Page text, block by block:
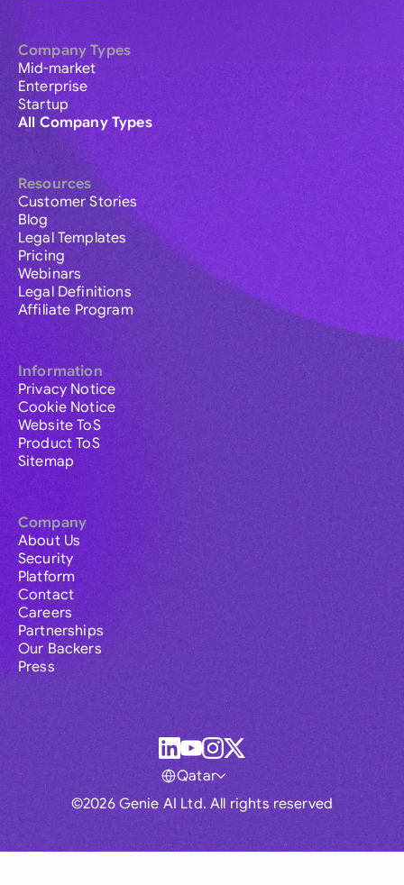
Company Types
Mid-market
Enterprise
Startup
All Company Types
Resources
Customer Stories
Blog
Legal Templates
Pricing
Webinars
Legal Definitions
Affiliate Program
Information
Privacy Notice
Cookie Notice
Website ToS
Product ToS
Sitemap
Company
About Us
Security
Platform
Contact
Careers
Partnerships
Our Backers
Press
©2026 Genie AI Ltd. All rights reserved
Qatar
Global